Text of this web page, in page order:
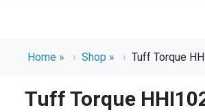
Home » Shop » Tuff Torque
Tuff Torque